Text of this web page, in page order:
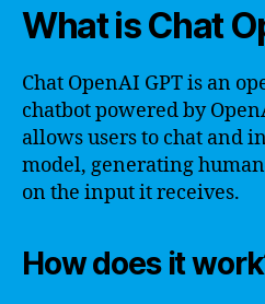
What is Chat
Chat OpenAI GPT is an
chatbot powered by
allows users to chat and
model, generating
on the input it receives.
How does it